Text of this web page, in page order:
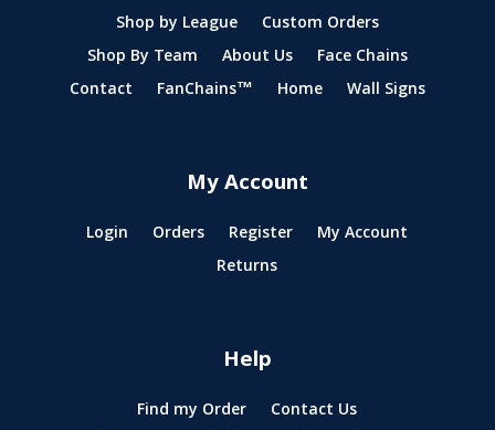
Shop by League
Custom Orders
Shop By Team
About Us
Face Chains
Contact
FanChains™ Home Wall Signs
My Account
Login Orders Register
My Account
Returns
Help
Find my Order
Contact Us